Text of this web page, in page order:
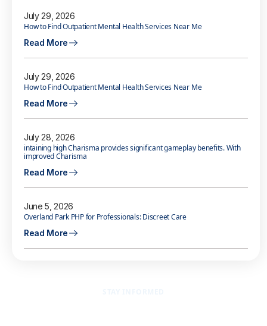
July 29, 2026
How to Find Outpatient Mental Health Services Near Me
Read More
July 29, 2026
How to Find Outpatient Mental Health Services Near Me
Read More
July 28, 2026
intaining high Charisma provides significant gameplay benefits. With
improved Charisma
Read More
June 5, 2026
Overland Park PHP for Professionals: Discreet Care
Read More